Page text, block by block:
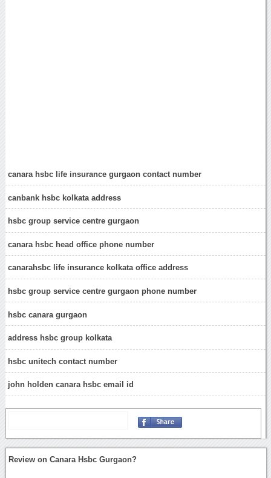
canara hsbc life insurance gurgaon contact number
canbank hsbc kolkata address
hsbc group service centre gurgaon
canara hsbc head office phone number
canarahsbc life insurance kolkata office address
hsbc group service centre gurgaon phone number
hsbc canara gurgaon
address hsbc group kolkata
hsbc unitech contact number
john holden canara hsbc email id
Review on Canara Hsbc Gurgaon?